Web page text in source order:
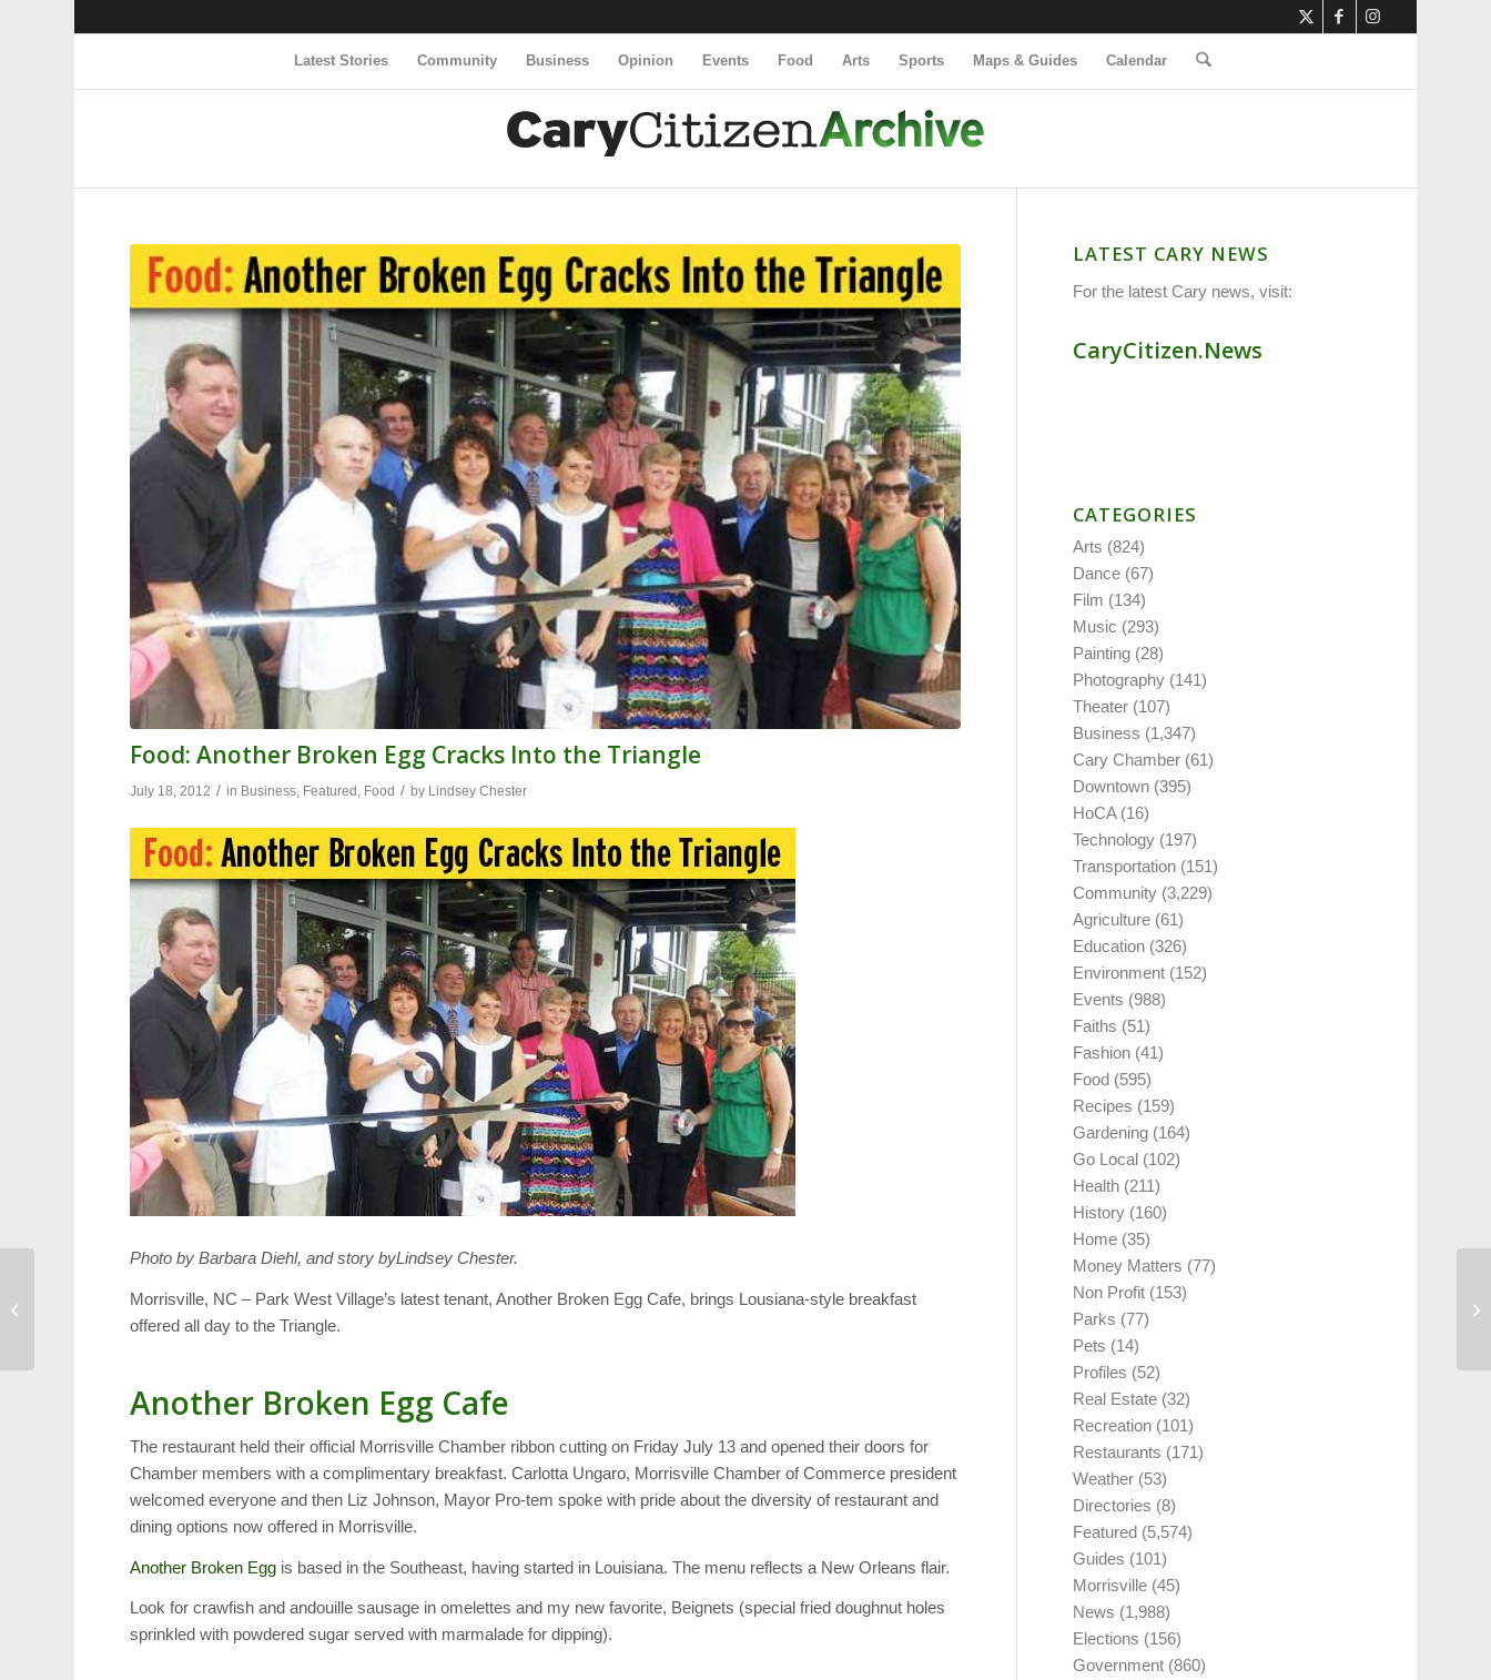
Latest Stories Community Business Opinion Events Food Arts Sports Maps & Guides Calendar
Food: Another Broken Egg Cracks Into the Triangle
July 18, 2012 / in Business, Featured, Food / by Lindsey Chester
Photo by Barbara Diehl, and story byLindsey Chester.
Morrisville, NC – Park West Village’s latest tenant, Another Broken Egg Cafe, brings Lousiana-style breakfast
offered all day to the Triangle.
Another Broken Egg Cafe
The restaurant held their official Morrisville Chamber ribbon cutting on Friday July 13 and opened their doors for
Chamber members with a complimentary breakfast. Carlotta Ungaro, Morrisville Chamber of Commerce president
welcomed everyone and then Liz Johnson, Mayor Pro-tem spoke with pride about the diversity of restaurant and
dining options now offered in Morrisville.
Another Broken Egg is based in the Southeast, having started in Louisiana. The menu reflects a New Orleans flair.
Look for crawfish and andouille sausage in omelettes and my new favorite, Beignets (special fried doughnut holes
sprinkled with powdered sugar served with marmalade for dipping).
LATEST CARY NEWS
For the latest Cary news, visit:
CaryCitizen.News
CATEGORIES
Arts (824)
Dance (67)
Film (134)
Music (293)
Painting (28)
Photography (141)
Theater (107)
Business (1,347)
Cary Chamber (61)
Downtown (395)
HoCA(16)
Technology (197)
Transportation (151)
Community (3,229)
Agriculture (61)
Education (326)
Environment (152)
Events (988)
Faiths (51)
Fashion (41)
Food (595)
Recipes (159)
Gardening (164)
Go Local (102)
Health (211)
History (160)
Home (35)
Money Matters (77)
Non Profit (153)
Parks (77)
Pets (14)
Profiles (52)
Real Estate (32)
Recreation (101)
Restaurants (171)
Weather (53)
Directories (8)
Featured (5,574)
Guides (101)
Morrisville (45)
News (1,988)
Elections (156)
Government (860)
The Many Shades of